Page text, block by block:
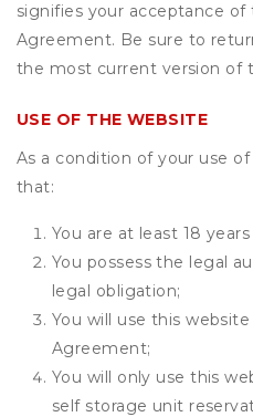
signifies your acceptance
Agreement. Be sure to
the most current version of
USE OF THE WEBSITE
As a condition of your use
that:
You are at least 18
You possess the legal
legal obligation;
You will use this
Agreement;
You will only use this
self storage unit